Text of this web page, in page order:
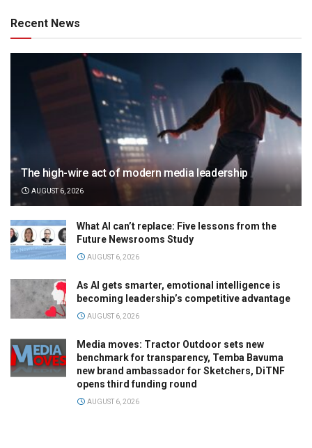
Recent News
The high-wire act of modern media leadership
AUGUST 6, 2026
What AI can’t replace: Five lessons from the
Future Newsrooms Study
AUGUST 6, 2026
As AI gets smarter, emotional intelligence is
becoming leadership’s competitive advantage
AUGUST 6, 2026
Media moves: Tractor Outdoor sets new
benchmark for transparency, Temba Bavuma
new brand ambassador for Sketchers, DiTNF
opens third funding round
AUGUST 6, 2026